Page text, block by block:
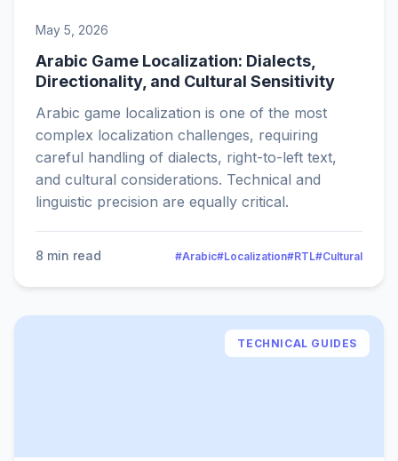
May 5, 2026
Arabic Game Localization: Dialects,
Directionality, and Cultural Sensitivity
Arabic game localization is one of the most
complex localization challenges, requiring
careful handling of dialects, right-to-left text,
and cultural considerations. Technical and
linguistic precision are equally critical.
8 min read #Arabic#Localization#RTL#Cultural
TECHNICAL GUIDES